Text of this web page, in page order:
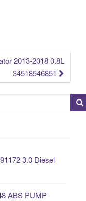
2013-2018 0.8L
34518546851
3.0 Diesel
ABS PUMP